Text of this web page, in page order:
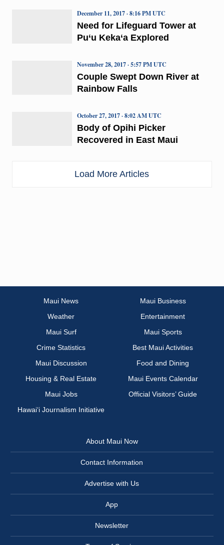
Need for Lifeguard Tower at
Pu‘u Keka‘a Explored
December 11, 2017 · 8:16 PM UTC
Couple Swept Down River at
Rainbow Falls
November 28, 2017 · 5:57 PM UTC
Body of Opihi Picker
Recovered in East Maui
October 27, 2017 · 8:02 AM UTC
Load More Articles
Maui News
Maui Business
Weather
Entertainment
Maui Surf
Maui Sports
Crime Statistics
Best Maui Activities
Maui Discussion
Food and Dining
Housing & Real Estate
Maui Events Calendar
Maui Jobs
Official Visitors’ Guide
Hawai‘i Journalism Initiative
About Maui Now
Contact Information
Advertise with Us
App
Newsletter